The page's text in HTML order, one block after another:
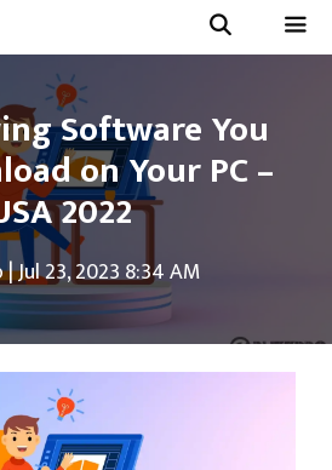
Software You
on Your PC –
2022
|Jul 23, 2023 8:34 AM